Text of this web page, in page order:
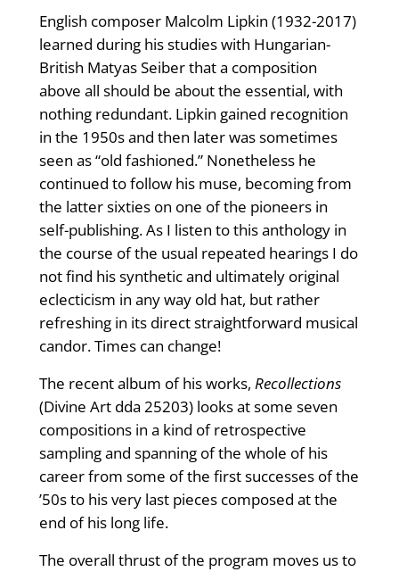
English composer Malcolm Lipkin (1932-2017)
learned during his studies with Hungarian-
British Matyas Seiber that a composition
above all should be about the essential, with
nothing redundant. Lipkin gained recognition
in the 1950s and then later was sometimes
seen as “old fashioned.” Nonetheless he
continued to follow his muse, becoming from
the latter sixties on one of the pioneers in
self-publishing. As I listen to this anthology in
the course of the usual repeated hearings I do
not find his synthetic and ultimately original
eclecticism in any way old hat, but rather
refreshing in its direct straightforward musical
candor. Times can change!
The recent album of his works, Recollections
(Divine Art dda 25203) looks at some seven
compositions in a kind of retrospective
sampling and spanning of the whole of his
career from some of the first successes of the
’50s to his very last pieces composed at the
end of his long life.
The overall thrust of the program moves us to